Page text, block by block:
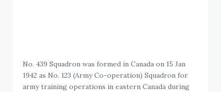
No. 439 Squadron was formed in Canada on 15 Jan
1942 as No. 123 (Army Co-operation) Squadron for
army training operations in eastern Canada during